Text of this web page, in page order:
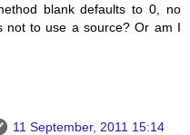
blank defaults to 0, no
not to use a source? Or am I
11 September, 2011 15:14